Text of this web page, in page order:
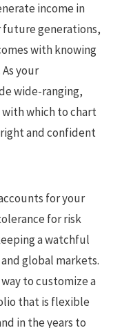
income in
generations,
with knowing
your
wide-ranging,
which to chart
and confident
for your
for risk
a watchful
global markets.
to customize a
that is flexible
in the years to